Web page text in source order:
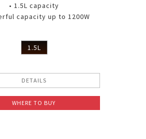
• 1.5L capacity
capacity up to 1200W
1.5L
DETAILS
WHERE TO BUY